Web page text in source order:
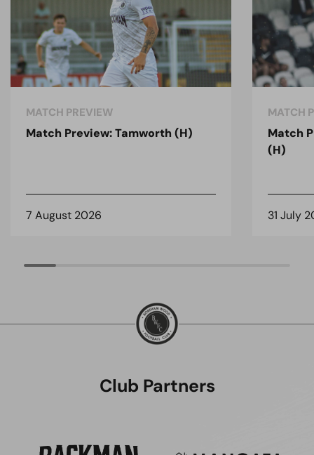
MATCH PREVIEW
Match Preview: Tamworth (H)
7 August 2026
MATCH
Match
(H)
31 July
Club Partners